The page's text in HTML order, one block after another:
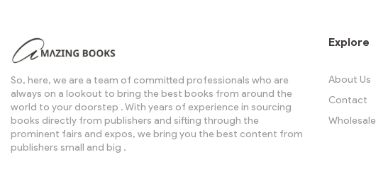
So, here, we are a team of committed professionals who are
always on a lookout to bring the best books from around the
world to your doorstep . With years of experience in sourcing
books directly from publishers and sifting through the
prominent fairs and expos, we bring you the best content from
publishers small and big .
Explore
About Us
Contact
Wholesale